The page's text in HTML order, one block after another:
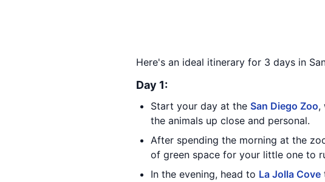
Here's an ideal itinerary for 3 days in
Day 1:
Start your day at the San Diego Zoo,
the animals up close and personal.
After spending the morning at the
of green space for your little one to
In the evening, head to La Jolla Cove